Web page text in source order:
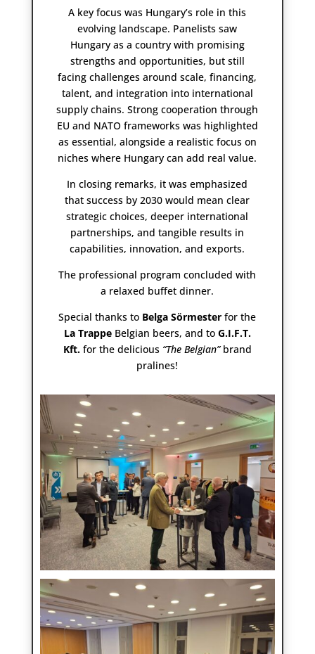
A key focus was Hungary’s role in this
evolving landscape. Panelists saw
Hungary as a country with promising
strengths and opportunities, but still
facing challenges around scale, financing,
talent, and integration into international
supply chains. Strong cooperation through
EU and NATO frameworks was highlighted
as essential, alongside a realistic focus on
niches where Hungary can add real value.
In closing remarks, it was emphasized
that success by 2030 would mean clear
strategic choices, deeper international
partnerships, and tangible results in
capabilities, innovation, and exports.
The professional program concluded with
a relaxed buffet dinner.
Special thanks to Belga Sörmester for the
La TrappeBelgian beers, and to G.I.F.T.
Kft.for the delicious “The Belgian”brand
pralines!